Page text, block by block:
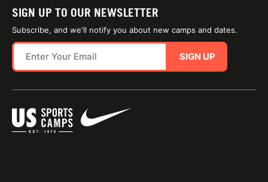
SIGN UP TO OUR NEWSLETTER
Subscribe, and we'll notify you about new camps and dates.
SIGN UP